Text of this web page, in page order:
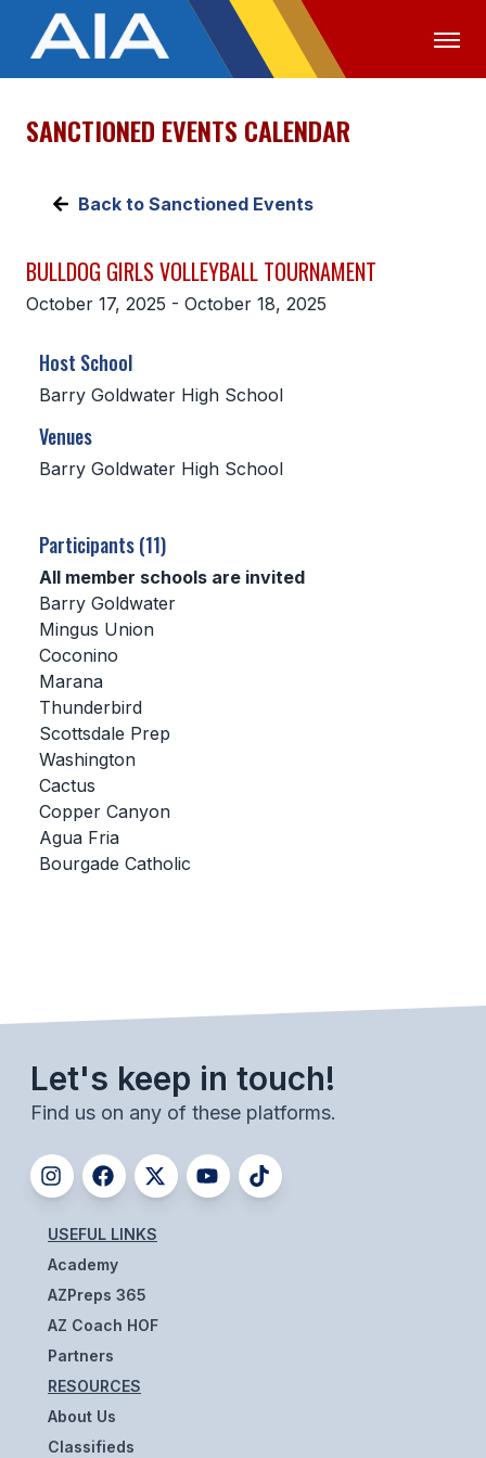
OFFICIALS MEDIA LOGIN
ABOUT
EXECUTIVE BOARD
CONSTITUTION & BYLAWS
HISTORY
SCHOOLS
MEMBER DIRECTORY
CONFERENCE ALIGNMENT
CLASSIFIEDS
NEWSLETTER
CSIET
FALL SPORTS
FOOTBALL
CROSS COUNTRY
SWIM & DIVE
BASKETBALL
WRESTLING
SANCTIONED EVENTS CALENDAR
Back to Sanctioned Events
BULLDOG GIRLS VOLLEYBALL TOURNAMENT
October 17, 2025 - October 18, 2025
Host School
Barry Goldwater High School
Venues
Barry Goldwater High School
Participants (11)
All member schools are invited
Barry Goldwater
Mingus Union
Coconino
Marana
Thunderbird
Scottsdale Prep
Washington
Cactus
Copper Canyon
Agua Fria
Bourgade Catholic
Let's keep in touch!
Find us on any of these platforms.
USEFUL LINKS
Academy
AZPreps 365
AZ Coach HOF
Partners
RESOURCES
About Us
Classifieds